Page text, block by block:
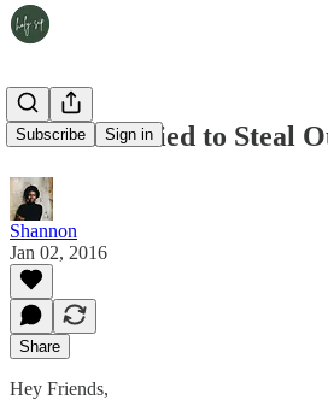
Subscribe Sign in
Someone Tried to Steal
Shannon
Jan 02, 2016
Share
Hey Friends,